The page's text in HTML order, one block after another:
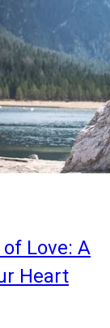
Love: A
Heart